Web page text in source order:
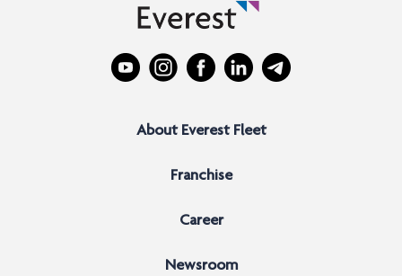
About Everest Fleet
Franchise
Career
Newsroom